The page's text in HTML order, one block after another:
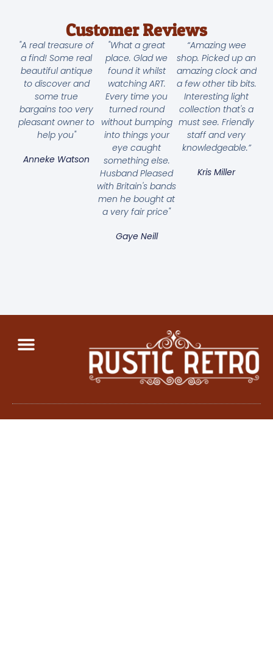
Customer Reviews
"A real treasure of
a find! Some real
beautiful antique
to discover and
some true
bargains too very
pleasant owner to
help you"
Anneke Watson
"What a great
place. Glad we
found it whilst
watching ART.
Every time you
turned round
without bumping
into things your
eye caught
something else.
Husband Pleased
with Britain's bands
men he bought at
a very fair price"
Gaye Neill
“Amazing wee
shop. Picked up an
amazing clock and
a few other tib bits.
Interesting light
collection that's a
must see. Friendly
staff and very
knowledgeable.”
Kris Miller